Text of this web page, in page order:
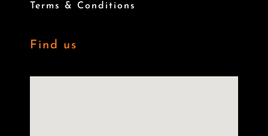
Terms & Conditions
Find us